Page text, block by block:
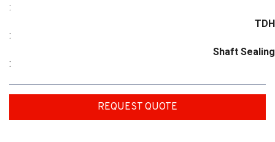
:
TDH
:
Shaft Sealing
:
REQUEST QUOTE